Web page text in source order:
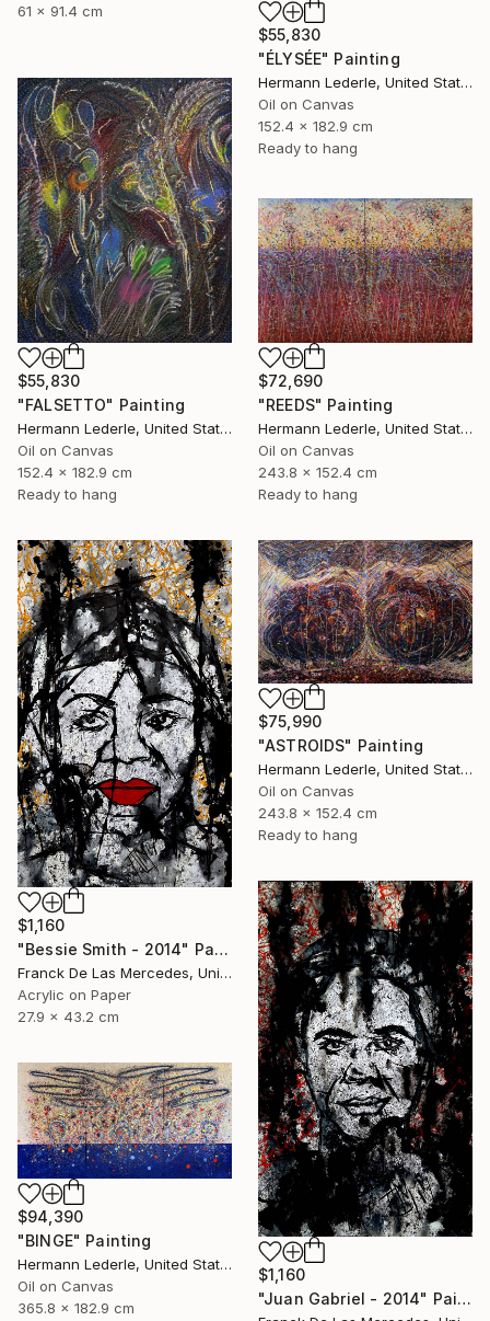
61 x 91.4 cm
$55,830
"ÉLYSÉE" Painting
Hermann Lederle, United States
Oil on Canvas
152.4 x 182.9 cm
Ready to hang
$55,830
"FALSETTO" Painting
Hermann Lederle, United States
Oil on Canvas
152.4 x 182.9 cm
Ready to hang
$72,690
"REEDS" Painting
Hermann Lederle, United States
Oil on Canvas
243.8 x 152.4 cm
Ready to hang
$1,160
"Bessie Smith - 2014" Painting
Franck De Las Mercedes, United States
Acrylic on Paper
27.9 x 43.2 cm
$75,990
"ASTROIDS" Painting
Hermann Lederle, United States
Oil on Canvas
243.8 x 152.4 cm
Ready to hang
$1,160
"Juan Gabriel - 2014" Painting
$94,390
"BINGE" Painting
Hermann Lederle, United States
Oil on Canvas
365.8 x 182.9 cm